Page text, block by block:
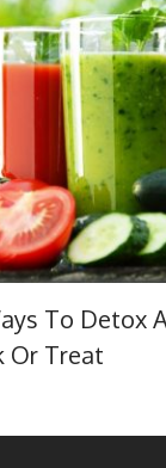
To Detox
Or Treat